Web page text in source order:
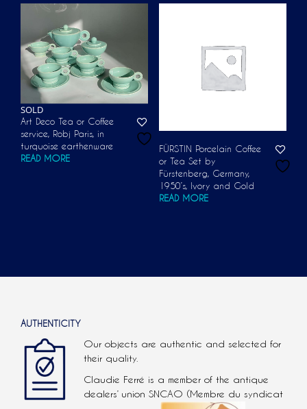
SOLD
Art Deco Tea or Coffee
service, Robj Paris, in
turquoise earthenware
READ MORE
FÜRSTIN Porcelain Coffee
or Tea Set by
Fürstenberg, Germany,
1950’s, Ivory and Gold
READ MORE
AUTHENTICITY
Our objects are authentic and selected for
their quality.
Claudie Ferré is a member of the antique
dealers’ union SNCAO (Membre du syndicat